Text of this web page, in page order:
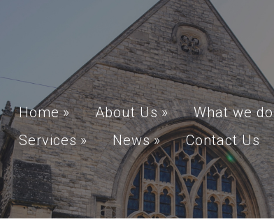
Home » About Us » What we do
Services » News » Contact Us